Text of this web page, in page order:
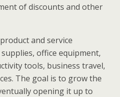
of discounts and other
and service
office equipment,
tools, business travel,
The goal is to grow the
opening it up to